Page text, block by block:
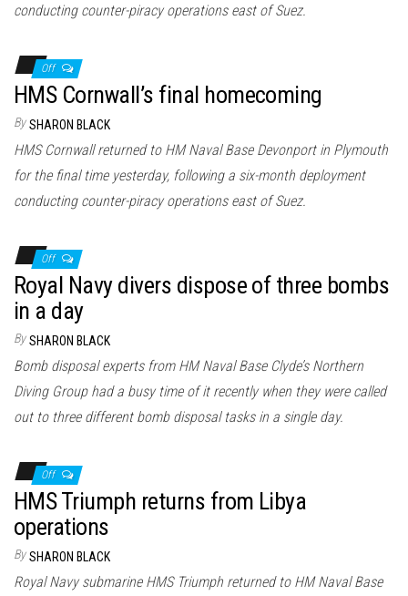
conducting counter-piracy operations east of Suez.
Off
HMS Cornwall’s final homecoming
By SHARON BLACK
HMS Cornwall returned to HM Naval Base Devonport in Plymouth
for the final time yesterday, following a six-month deployment
conducting counter-piracy operations east of Suez.
Off
Royal Navy divers dispose of three bombs
in a day
By SHARON BLACK
Bomb disposal experts from HM Naval Base Clyde’s Northern
Diving Group had a busy time of it recently when they were called
out to three different bomb disposal tasks in a single day.
Off
HMS Triumph returns from Libya
operations
By SHARON BLACK
Royal Navy submarine HMS Triumph returned to HM Naval Base